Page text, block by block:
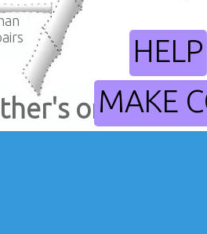
orders
HELP
MAKE